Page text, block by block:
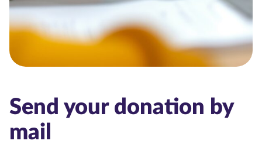
Send your donation by
mail